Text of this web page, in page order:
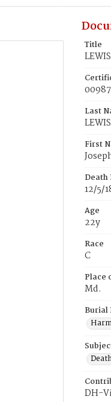
Title
Last
LEWIS
First
Death
12/5/
Age
22y
Race
C
Place
Md.
Burial
DH-